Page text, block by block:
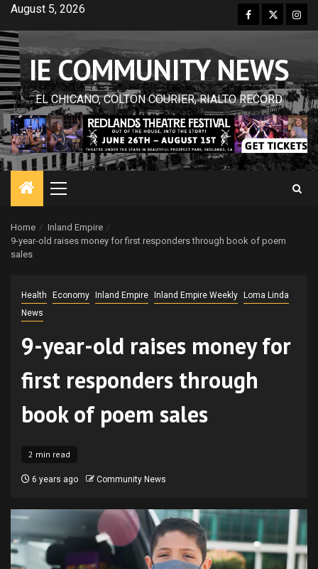
Skip
content
August 5, 2026 Facebook
Twitter
IE COMMUNITY NEWS
EL CHICANO, COLTON COURIER, RIALTO RECORD
Primary
Home
Inland Empire
9-year-old raises money for first responders through book of poem
sales
Health Economy Inland Empire Inland Empire Weekly Loma Linda
News
9-year-old raises money for
first responders through
book of poem sales
2 min read
6 years ago Community News